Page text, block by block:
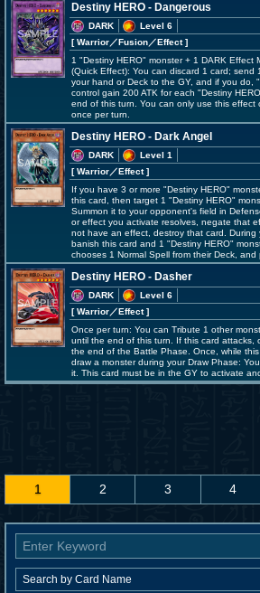
Destiny HERO - Dangerous
DARK
Level 6
[ Warrior／Fusion／Effect]
1 "Destiny HERO" monster + 1 DARK Effect
(Quick Effect): You can discard 1 card; send
your hand or Deck to the GY, and if you do,
control gain 200 ATK for each "Destiny
end of this turn. You can only use this effect
once per turn.
Destiny HERO - Dark Angel
DARK
Level 1
[ Warrior／Effect]
If you have 3 or more "Destiny HERO"
this card, then target 1 "Destiny HERO"
Summon it to your opponent's field in
or effect you activate resolves, negate that
not have an effect, destroy that card. During
banish this card and 1 "Destiny HERO"
chooses 1 Normal Spell from their Deck, and
Destiny HERO - Dasher
DARK
Level 6
[ Warrior／Effect]
Once per turn: You can Tribute 1 other
until the end of this turn. If this card attacks,
the end of the Battle Phase. Once, while
draw a monster during your Draw Phase:
it. This card must be in the GY to activate
1 2 3 4